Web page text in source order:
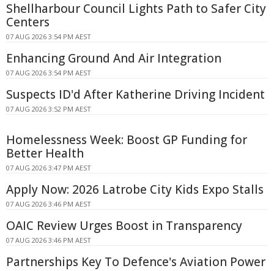
Shellharbour Council Lights Path to Safer City
Centers
07 AUG 2026 3:54 PM AEST
Enhancing Ground And Air Integration
07 AUG 2026 3:54 PM AEST
Suspects ID'd After Katherine Driving Incident
07 AUG 2026 3:52 PM AEST
Homelessness Week: Boost GP Funding for
Better Health
07 AUG 2026 3:47 PM AEST
Apply Now: 2026 Latrobe City Kids Expo Stalls
07 AUG 2026 3:46 PM AEST
OAIC Review Urges Boost in Transparency
07 AUG 2026 3:46 PM AEST
Partnerships Key To Defence's Aviation Power